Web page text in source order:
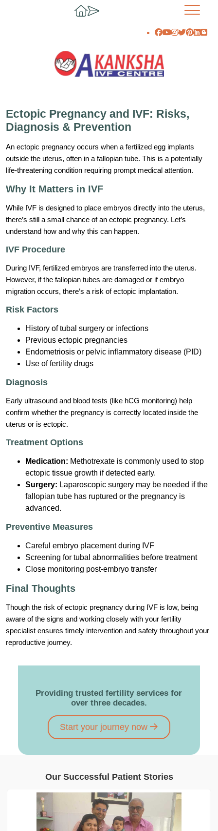
Ectopic Pregnancy and IVF: Risks,
Diagnosis & Prevention
An ectopic pregnancy occurs when a fertilized egg implants
outside the uterus, often in a fallopian tube. This is a potentially
life-threatening condition requiring prompt medical attention.
Why It Matters in IVF
While IVF is designed to place embryos directly into the uterus,
there’s still a small chance of an ectopic pregnancy. Let’s
understand how and why this can happen.
IVF Procedure
During IVF, fertilized embryos are transferred into the uterus.
However, if the fallopian tubes are damaged or if embryo
migration occurs, there’s a risk of ectopic implantation.
Risk Factors
History of tubal surgery or infections
Previous ectopic pregnancies
Endometriosis or pelvic inflammatory disease (PID)
Use of fertility drugs
Diagnosis
Early ultrasound and blood tests (like hCG monitoring) help
confirm whether the pregnancy is correctly located inside the
uterus or is ectopic.
Treatment Options
Medication: Methotrexate is commonly used to stop
ectopic tissue growth if detected early.
Surgery: Laparoscopic surgery may be needed if the
fallopian tube has ruptured or the pregnancy is
advanced.
Preventive Measures
Careful embryo placement during IVF
Screening for tubal abnormalities before treatment
Close monitoring post-embryo transfer
Final Thoughts
Though the risk of ectopic pregnancy during IVF is low, being
aware of the signs and working closely with your fertility
specialist ensures timely intervention and safety throughout your
reproductive journey.
Providing trusted fertility services for
over three decades.
Start your journey now
Our Successful Patient Stories